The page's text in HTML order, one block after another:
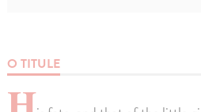
O TITULE